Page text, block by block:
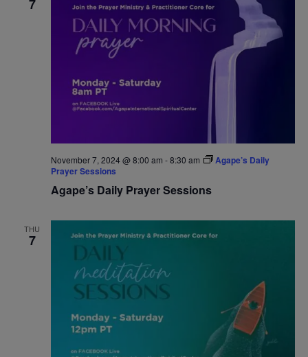
7
November 7, 2024 @ 8:00 am -8:30 am
Agape’s Daily
Prayer Sessions
Agape’s Daily Prayer Sessions
THU
7